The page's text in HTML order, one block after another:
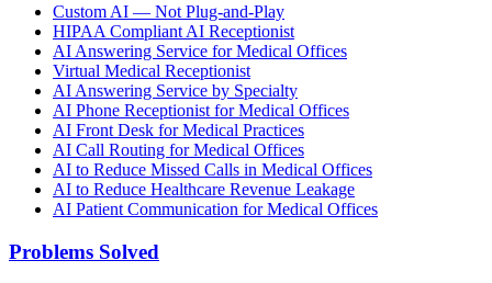
Custom AI — Not Plug-and-Play
HIPAA Compliant AI Receptionist
AI Answering Service for Medical Offices
Virtual Medical Receptionist
AI Answering Service by Specialty
AI Phone Receptionist for Medical Offices
AI Front Desk for Medical Practices
AI Call Routing for Medical Offices
AI to Reduce Missed Calls in Medical Offices
AI to Reduce Healthcare Revenue Leakage
AI Patient Communication for Medical Offices
Problems Solved